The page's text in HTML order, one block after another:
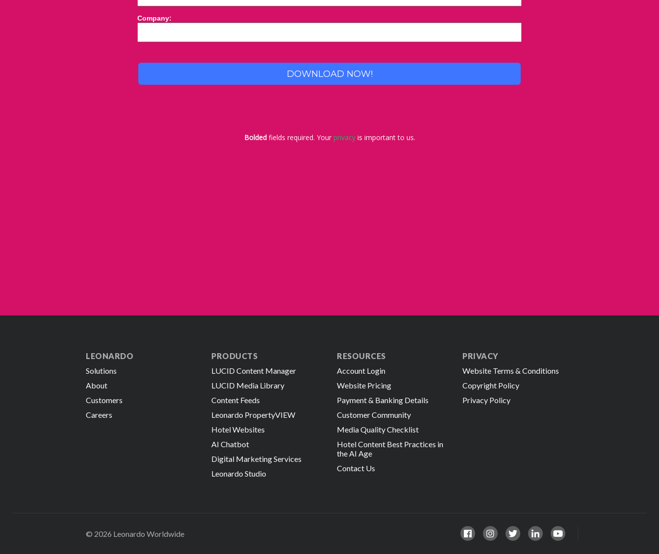
LEONARDO
Solutions
About
Customers
Careers
PRODUCTS
LUCID Content Manager
LUCID Media Library
Content Feeds
Leonardo PropertyVIEW
Hotel Websites
AI Chatbot
Digital Marketing Services
Leonardo Studio
RESOURCES
Account Login
Website Pricing
Payment & Banking Details
Customer Community
Media Quality Checklist
Hotel Content Best Practices in
the AI Age
Contact Us
PRIVACY
Website Terms & Conditions
Copyright Policy
Privacy Policy
© 2026 Leonardo Worldwide